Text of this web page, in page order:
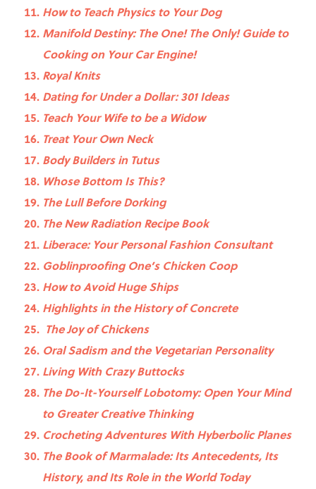
How to Teach Physics to Your Dog
Manifold Destiny: The One! The Only! Guide to
Cooking on Your Car Engine!
Royal Knits
Dating for Under a Dollar: 301 Ideas
Teach Your Wife to be a Widow
Treat Your Own Neck
Body Builders in Tutus
Whose Bottom Is This?
The Lull Before Dorking
The New Radiation Recipe Book
Liberace: Your Personal Fashion Consultant
Goblinproofing One’s Chicken Coop
How to Avoid Huge Ships
Highlights in the History of Concrete
The Joy of Chickens
Oral Sadism and the Vegetarian Personality
Living With Crazy Buttocks
The Do-It-Yourself Lobotomy: Open Your Mind
to Greater Creative Thinking
Crocheting Adventures With Hyberbolic Planes
The Book of Marmalade: Its Antecedents, Its
History, and Its Role in the World Today